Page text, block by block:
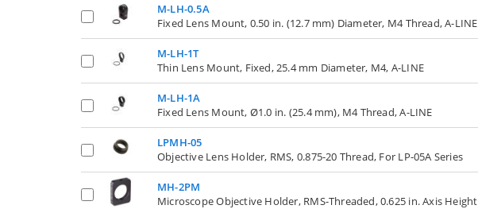
M-LH-0.5A
Fixed Lens Mount, 0.50 in. (12.7 mm) Diameter, M4 Thread, A-LINE
M-LH-1T
Thin Lens Mount, Fixed, 25.4 mm Diameter, M4, A-LINE
M-LH-1A
Fixed Lens Mount, Ø1.0 in. (25.4 mm), M4 Thread, A-LINE
LPMH-05
Objective Lens Holder, RMS, 0.875-20 Thread, For LP-05A Series
MH-2PM
Microscope Objective Holder, RMS-Threaded, 0.625 in. Axis Height